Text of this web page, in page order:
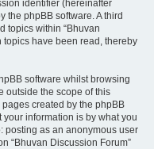
identifier (hereinafter
the phpBB software. A third
topics within “Bhuvan
topics have been read, thereby
software whilst browsing
outside the scope of this
created by the phpBB
information is by what you
posting as an anonymous user
“Bhuvan Discussion Forum”